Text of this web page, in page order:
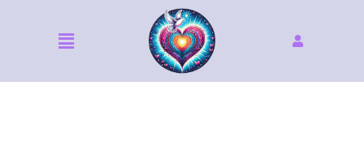
Menu